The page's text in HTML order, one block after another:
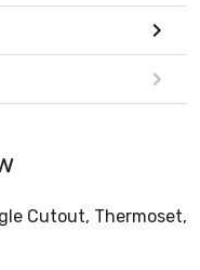
Cutout, Thermoset,